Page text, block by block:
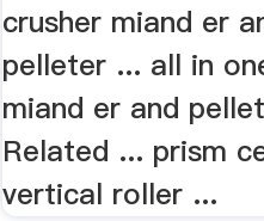
crusher miand er
pelleter ... all in
miand er and
Related ... prism
vertical roller ...